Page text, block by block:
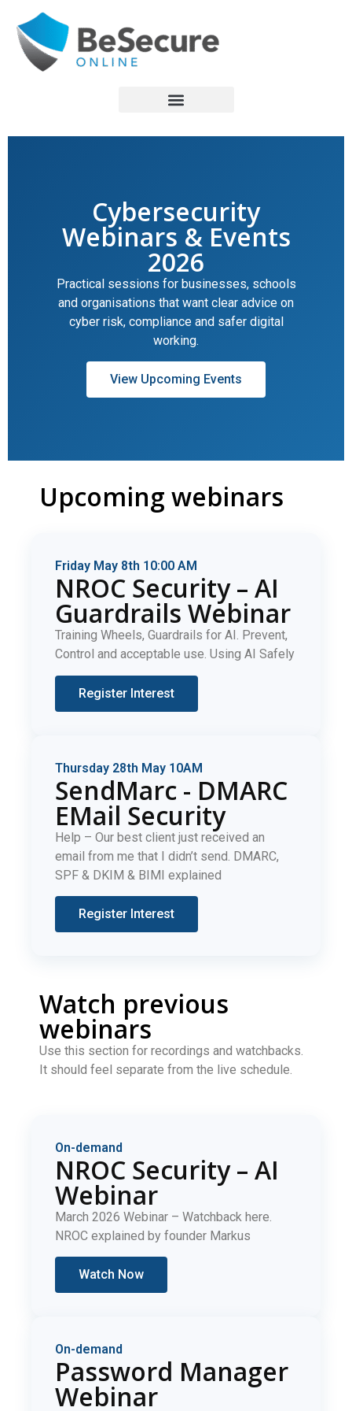
Cybersecurity
Webinars & Events
2026
Practical sessions for businesses, schools
and organisations that want clear advice on
cyber risk, compliance and safer digital
working.
View Upcoming Events
Upcoming webinars
Friday May 8th 10:00 AM
NROC Security – AI
Guardrails Webinar
Training Wheels, Guardrails for AI. Prevent,
Control and acceptable use. Using AI Safely
Register Interest
Thursday 28th May 10AM
SendMarc - DMARC
EMail Security
Help – Our best client just received an
email from me that I didn’t send. DMARC,
SPF & DKIM & BIMI explained
Register Interest
Watch previous
webinars
Use this section for recordings and watchbacks.
It should feel separate from the live schedule.
On-demand
NROC Security – AI
Webinar
March 2026 Webinar – Watchback here.
NROC explained by founder Markus
Watch Now
On-demand
Password Manager
Webinar